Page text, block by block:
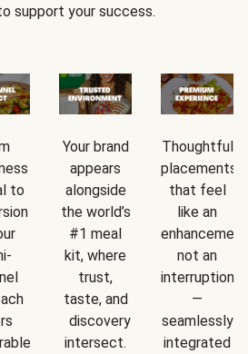
support your success.
to
Your brand
appears
alongside
the world’s
#1 meal
kit, where
trust,
taste, and
discovery
intersect.
Thoughtful
placements
that feel
like an
not an
interruption
—
seamlessly
integrated